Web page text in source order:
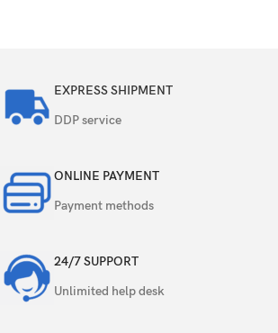
EXPRESS SHIPMENT
DDP service
ONLINE PAYMENT
Payment methods
24/7 SUPPORT
Unlimited help desk